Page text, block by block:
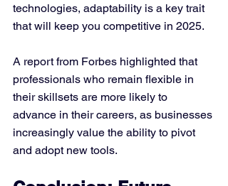
technologies, adaptability is a key trait
that will keep you competitive in 2025.
A report from Forbes highlighted that
professionals who remain flexible in
their skillsets are more likely to
advance in their careers, as businesses
increasingly value the ability to pivot
and adopt new tools.